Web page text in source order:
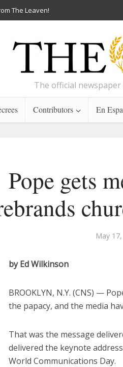
The Leaven!
The official newspaper
Contributors En
Pope gets
May
by Ed Wilkinson
BROOKLYN, N.Y. (CNS) —
the papacy, and the media
That was the message
delivered the keynote
World Communications Day.